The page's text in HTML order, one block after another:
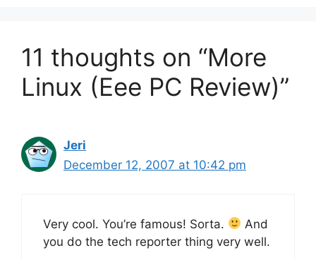
11 thoughts on “More
Linux (Eee PC Review)”
Jeri
December 12, 2007 at 10:42 pm
Very cool. You’re famous! Sorta.
And
you do the tech reporter thing very well.